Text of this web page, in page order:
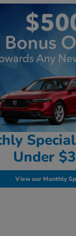
Under
View our Monthly